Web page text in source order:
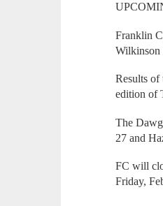
Franklin
Wilkinson
Results of
edition of
The
27 and
FC will
Friday,